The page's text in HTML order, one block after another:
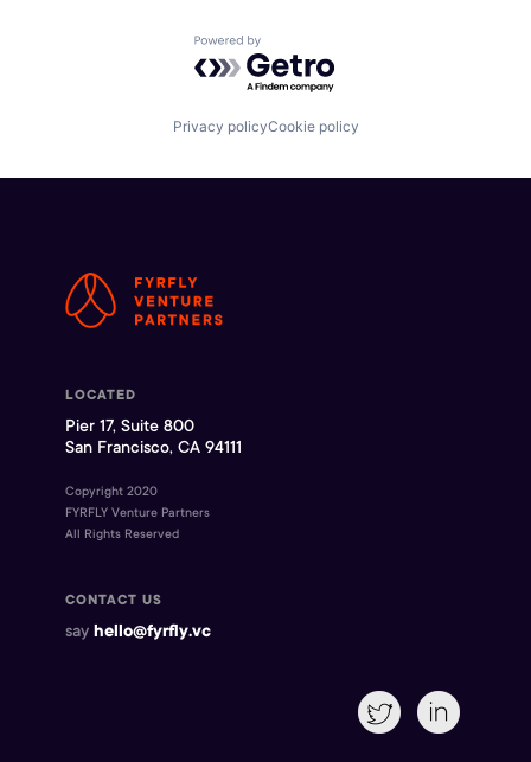
Powered by Getro.com
Privacy policyCookie policy
LOCATED
Pier 17, Suite 800
San Francisco, CA 94111
Copyright 2020
FYRFLY Venture Partners
All Rights Reserved
CONTACT US
say hello@fyrfly.vc